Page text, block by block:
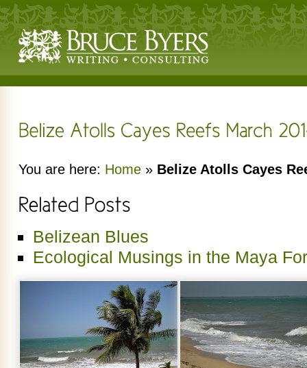
You are here: Home » Belize Atolls Cayes
Belizean Blues
Ecological Musings in the Maya